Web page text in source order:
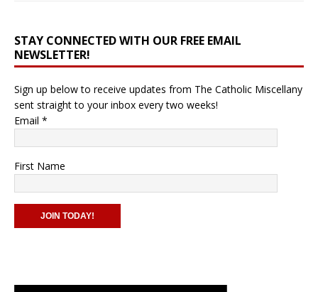
STAY CONNECTED WITH OUR FREE EMAIL
NEWSLETTER!
Sign up below to receive updates from The Catholic Miscellany
sent straight to your inbox every two weeks!
Email *
First Name